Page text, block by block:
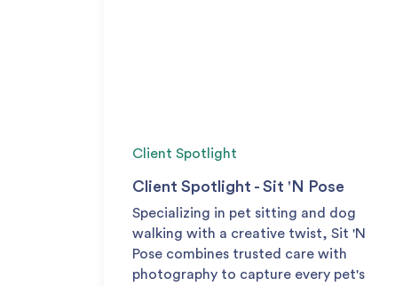
Client Spotlight
Client Spotlight - Sit 'N Pose
Specializing in pet sitting and dog
walking with a creative twist, Sit 'N
Pose combines trusted care with
photography to capture every pet's